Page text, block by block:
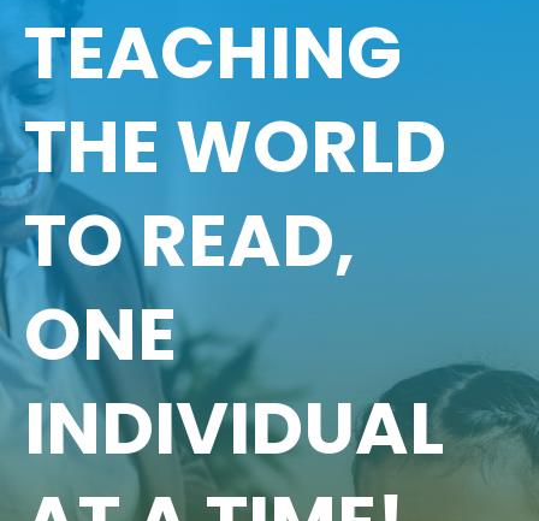
TEACHING
THE WORLD
TO READ,
ONE
INDIVIDUAL